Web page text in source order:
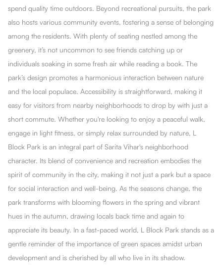
spend quality time outdoors. Beyond recreational pursuits, the park
also hosts various community events, fostering a sense of belonging
among the residents. With plenty of seating nestled among the
greenery, it’s not uncommon to see friends catching up or
individuals soaking in some fresh air while reading a book. The
park’s design promotes a harmonious interaction between nature
and the local populace. Accessibility is straightforward, making it
easy for visitors from nearby neighborhoods to drop by with just a
short commute. Whether you're looking to enjoy a peaceful walk,
engage in light fitness, or simply relax surrounded by nature, L
Block Park is an integral part of Sarita Vihar's neighborhood
character. Its blend of convenience and recreation embodies the
spirit of community in the city, making it not just a park but a space
for social interaction and well-being. As the seasons change, the
park transforms with blooming flowers in the spring and vibrant
hues in the autumn, drawing locals back time and again to
appreciate its beauty. In a fast-paced world, L Block Park stands as a
gentle reminder of the importance of green spaces amidst urban
development and is cherished by all who live in its shadow.